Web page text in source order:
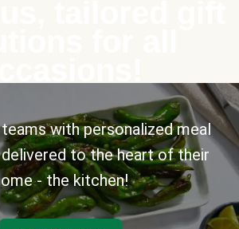
with personalized meal
to the heart of their
- the kitchen!